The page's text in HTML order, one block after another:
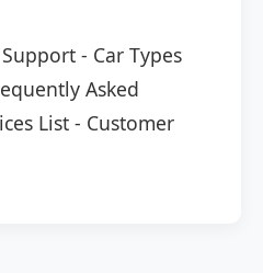
- Car Types
Asked
List - Customer